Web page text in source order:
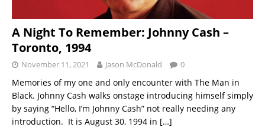
A Night To Remember: Johnny Cash –
Toronto, 1994
November 11, 2021 Jason McDonald 0
Memories of my one and only encounter with The Man in
Black. Johnny Cash walks onstage introducing himself simply
by saying “Hello, I’m Johnny Cash” not really needing any
introduction. It is August 30, 1994 in […]